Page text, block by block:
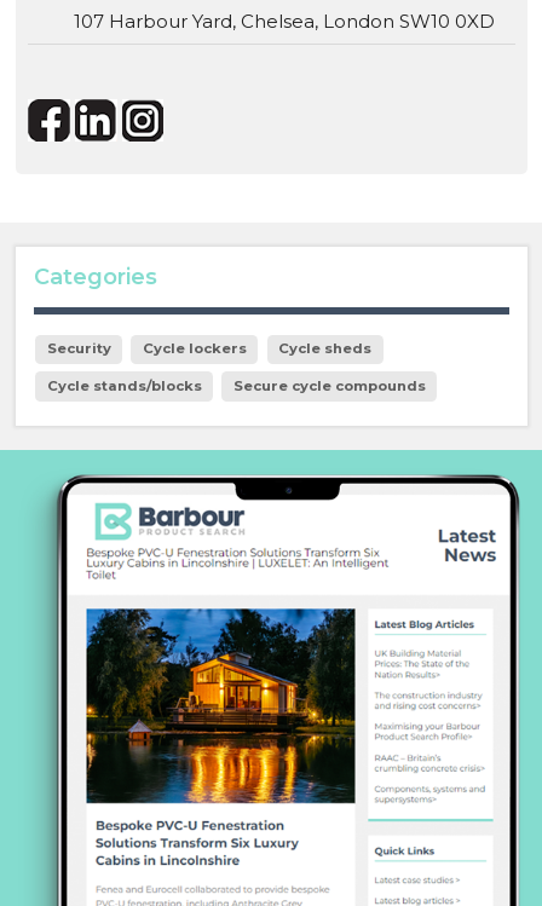
107 Harbour Yard, Chelsea, London SW10 0XD
Categories
Security Cycle lockers Cycle sheds
Cycle stands/blocks Secure cycle compounds